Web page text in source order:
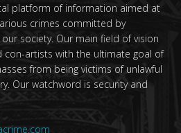
platform of information aimed at
crimes committed by
society. Our main field of vision
con-artists with the ultimate goal of
from being victims of unlawful
Our watchword is security and